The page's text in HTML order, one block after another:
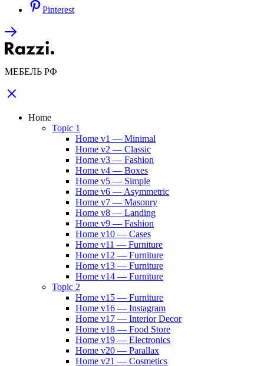
Pinterest
МЕБЕЛЬ РФ
Home
Topic 1
Home v1 — Minimal
Home v2 — Classic
Home v3 — Fashion
Home v4 — Boxes
Home v5 — Simple
Home v6 — Asymmetric
Home v7 — Masonry
Home v8 — Landing
Home v9 — Fashion
Home v10 — Cases
Home v11 — Furniture
Home v12 — Furniture
Home v13 — Furniture
Home v14 — Furniture
Topic 2
Home v15 — Furniture
Home v16 — Instagram
Home v17 — Interior Decor
Home v18 — Food Store
Home v19 — Electronics
Home v20 — Parallax
Home v21 — Cosmetics